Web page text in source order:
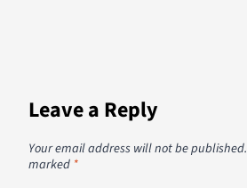
Leave a Reply
Your email address will not be published.
marked *